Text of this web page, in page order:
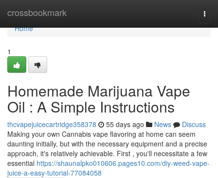
crossbookmark
Home
Home
1
Homemade Marijuana Vape
Oil : A Simple Instructions
thcvapejuicecartridge358378 55 days ago News
Discuss
Making your own Cannabis vape flavoring at home can seem
daunting initially, but with the necessary equipment and a precise
approach, it's relatively achievable. First , you'll necessitate a few
essential https://shaunalpko010606.pages10.com/diy-weed-vape-
juice-a-easy-tutorial-77084058